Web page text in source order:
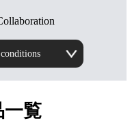
覧